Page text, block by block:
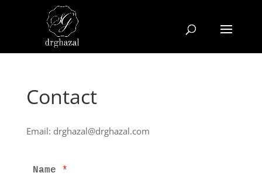
Contact
Email: drghazal@drghazal.com
Name *